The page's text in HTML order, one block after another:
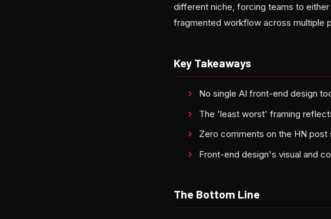
different niche, forcing teams to
fragmented workflow across multiple
Key Takeaways
No single AI front-end design
The 'least worst' framing
Zero comments on the HN
Front-end design's visual and
The Bottom Line